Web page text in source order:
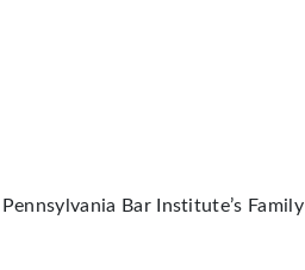
Bar Institute’s Family